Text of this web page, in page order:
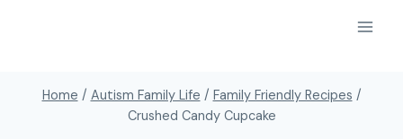
Home / Autism Family Life / Family Friendly Recipes /
Crushed Candy Cupcake